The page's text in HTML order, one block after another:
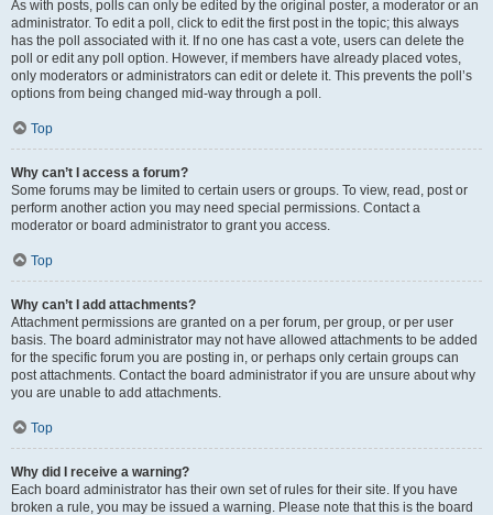
As with posts, polls can only be edited by the original poster, a moderator or an
administrator. To edit a poll, click to edit the first post in the topic; this always
has the poll associated with it. If no one has cast a vote, users can delete the
poll or edit any poll option. However, if members have already placed votes,
only moderators or administrators can edit or delete it. This prevents the poll’s
options from being changed mid-way through a poll.
Top
Why can’t I access a forum?
Some forums may be limited to certain users or groups. To view, read, post or
perform another action you may need special permissions. Contact a
moderator or board administrator to grant you access.
Top
Why can’t I add attachments?
Attachment permissions are granted on a per forum, per group, or per user
basis. The board administrator may not have allowed attachments to be added
for the specific forum you are posting in, or perhaps only certain groups can
post attachments. Contact the board administrator if you are unsure about why
you are unable to add attachments.
Top
Why did I receive a warning?
Each board administrator has their own set of rules for their site. If you have
broken a rule, you may be issued a warning. Please note that this is the board